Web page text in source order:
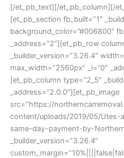
[/et_pb_text][/et_pb_column][/
[et_pb_section fb_built=”1″
background_color=”#006800″
_address=”2″][et_pb_row
_builder_version=”3.26.4″
max_width=”2560px” _i=”0″
[et_pb_column type=”2_5″
_address=”2.0.0″][et_pb_image
src=”https://
content/uploads/2019/05/Utes-
same-day-payment-by-
_builder_version=”3.26.4″